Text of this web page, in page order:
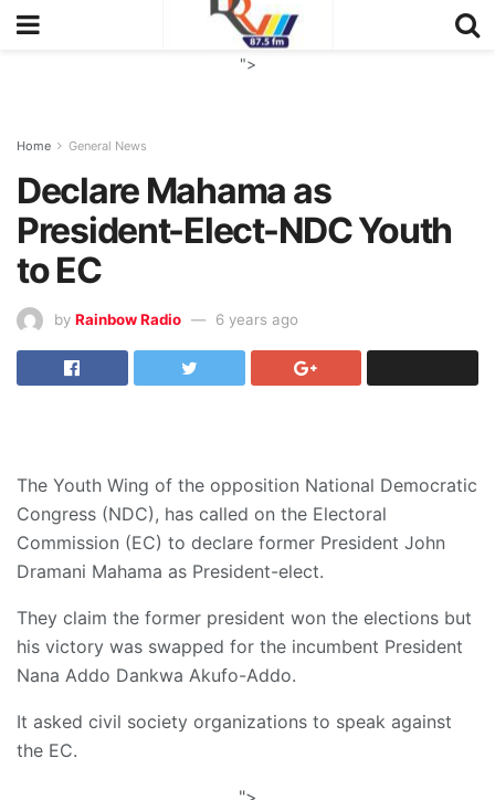
">
Home General News
Declare Mahama as
President-Elect-NDC Youth
to EC
by Rainbow Radio 6 years ago
The Youth Wing of the opposition National Democratic
Congress (NDC), has called on the Electoral
Commission (EC) to declare former President John
Dramani Mahama as President-elect.
They claim the former president won the elections but
his victory was swapped for the incumbent President
Nana Addo Dankwa Akufo-Addo.
It asked civil society organizations to speak against
the EC.